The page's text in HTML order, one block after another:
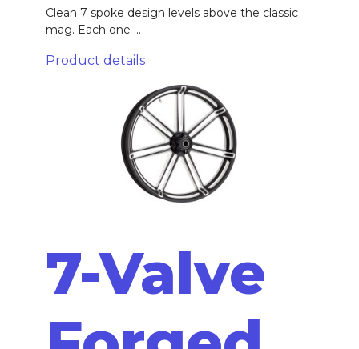
Clean 7 spoke design levels above the classic
mag. Each one ...
Product details
7-Valve